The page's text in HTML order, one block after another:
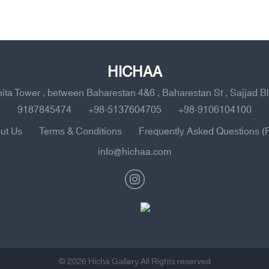
HICHAA
Tower , between Baharestan 4&6 , Baharestan St , Sajjad
9187845474
+98-5137604705
+98-9106104100
Us
Terms & Conditions
Frequently Asked Questions
info@hichaa.com
© 2026 Hicha Gallery All Rights reserved